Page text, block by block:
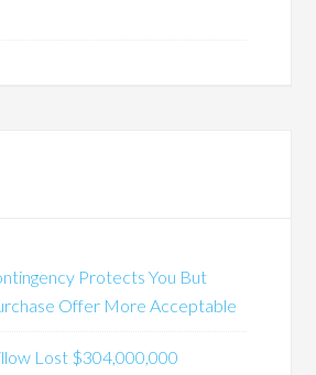
Protects You But
Offer More Acceptable
Lost $304,000,000